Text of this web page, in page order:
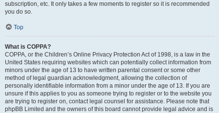
subscription, etc. It only takes a few moments to register so it is recommended
you do so.
Top
What is COPPA?
COPPA, or the Children’s Online Privacy Protection Act of 1998, is a law in the
United States requiring websites which can potentially collect information from
minors under the age of 13 to have written parental consent or some other
method of legal guardian acknowledgment, allowing the collection of
personally identifiable information from a minor under the age of 13. If you are
unsure if this applies to you as someone trying to register or to the website you
are trying to register on, contact legal counsel for assistance. Please note that
phpBB Limited and the owners of this board cannot provide legal advice and is